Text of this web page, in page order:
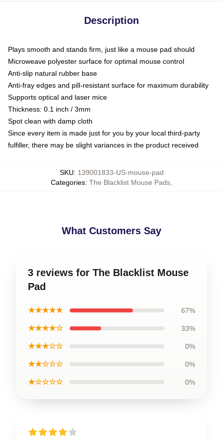
Description
Plays smooth and stands firm, just like a mouse pad should
Microweave polyester surface for optimal mouse control
Anti-slip natural rubber base
Anti-fray edges and pill-resistant surface for maximum durability
Supports optical and laser mice
Thickness: 0.1 inch / 3mm
Spot clean with damp cloth
Since every item is made just for you by your local third-party
fulfiller, there may be slight variances in the product received
SKU: 139001833-US-mouse-pad
Categories: The Blacklist Mouse Pads
What Customers Say
3 reviews for The Blacklist Mouse
Pad
★★★★★ 67%
★★★★☆ 33%
★★★☆☆ 0%
★★☆☆☆ 0%
★☆☆☆☆ 0%